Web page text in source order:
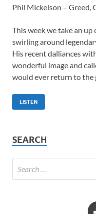
Phil Mickelson – Greed,
This week we take an
swirling around
His recent dalliances
wonderful image and
would ever return to the
LISTEN
SEARCH